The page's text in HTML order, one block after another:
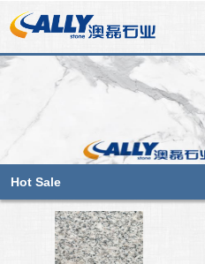
Hot Sale